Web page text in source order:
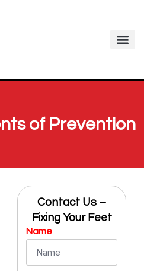
of Prevention
Contact Us –
Fixing Your Feet
Name